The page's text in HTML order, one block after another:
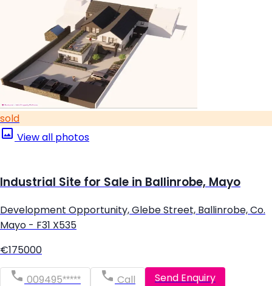
sold
View all photos
Industrial Site for Sale in Ballinrobe, Mayo
Development Opportunity, Glebe Street, Ballinrobe, Co.
Mayo - F31 X535
€175000
009495***** Call Send Enquiry